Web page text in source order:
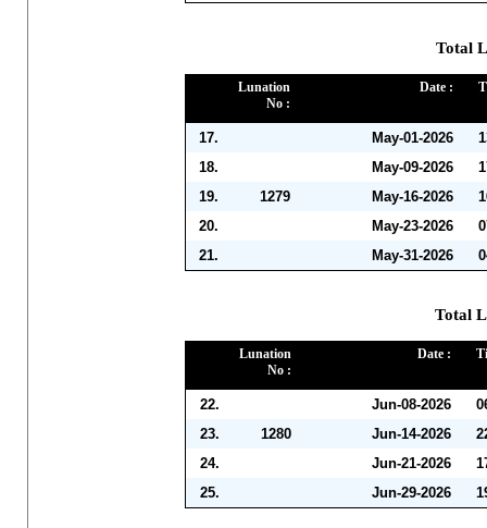
Total
Lunation
No :
Date :
17. May-01-2026
18.
May-09-2026
19.
1279 May-16-2026
20.
May-23-2026
21.
May-31-2026
Total
Lunation
No :
Date :
22. Jun-08-2026
23.
1280 Jun-14-2026
24.
Jun-21-2026
25.
Jun-29-2026